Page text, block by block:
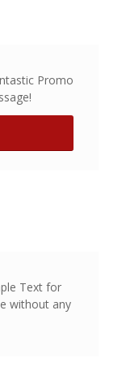
Promo
Text for
without any